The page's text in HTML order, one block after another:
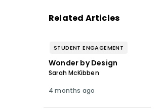
Related Articles
STUDENT ENGAGEMENT
Wonder by Design
Sarah McKibben
4 months ago